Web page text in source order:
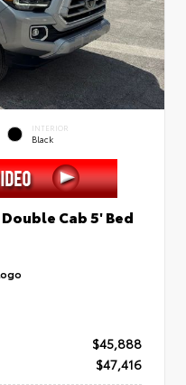
INTERIOR
Black
Cab 5' Bed
$45,888
$47,416